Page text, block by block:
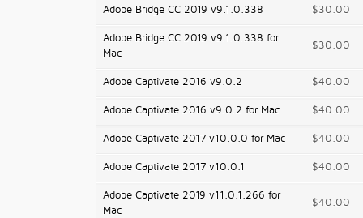
Adobe Bridge CC 2019 v9.1.0.338 $30.00
Adobe Bridge CC 2019 v9.1.0.338 for
Mac
$30.00
Adobe Captivate 2016 v9.0.2 $40.00
Adobe Captivate 2016 v9.0.2 for Mac $40.00
Adobe Captivate 2017 v10.0.0 for Mac $40.00
Adobe Captivate 2017 v10.0.1 $40.00
Adobe Captivate 2019 v11.0.1.266 for
Mac
$40.00